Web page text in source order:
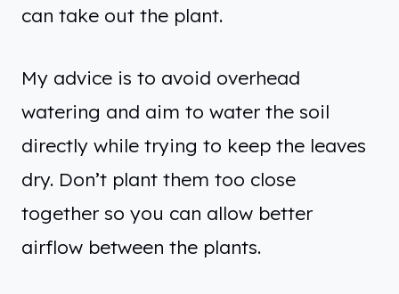
can take out the plant.
My advice is to avoid overhead
watering and aim to water the soil
directly while trying to keep the leaves
dry. Don’t plant them too close
together so you can allow better
airflow between the plants.